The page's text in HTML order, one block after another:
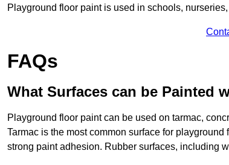
Playground floor paint is used in schools,
FAQs
What Surfaces can be Painted
Playground floor paint can be used on tarmac,
Tarmac is the most common surface for
strong paint adhesion. Rubber surfaces, including